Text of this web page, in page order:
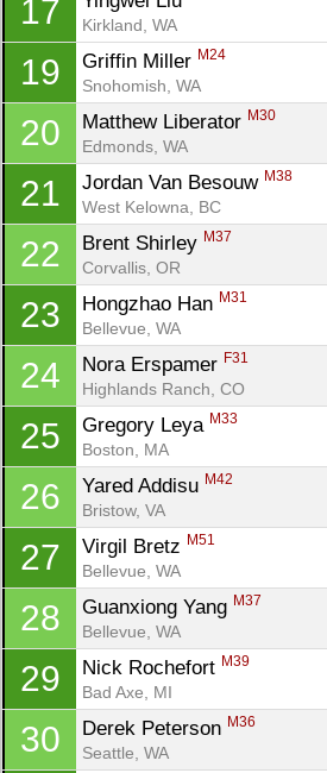
17
Kirkland, WA
19 Griffin Miller M24
Snohomish, WA
20 Matthew Liberator M30
Edmonds, WA
21 Jordan Van Besouw M38
West Kelowna, BC
22 Brent Shirley M37
Corvallis, OR
23 Hongzhao Han M31
Bellevue, WA
24 Nora Erspamer F31
Highlands Ranch, CO
25 Gregory Leya M33
Boston, MA
26 Yared Addisu M42
Bristow, VA
27 Virgil Bretz M51
Bellevue, WA
28 Guanxiong Yang M37
Bellevue, WA
29 Nick Rochefort M39
Bad Axe, MI
30 Derek Peterson M36
Seattle, WA